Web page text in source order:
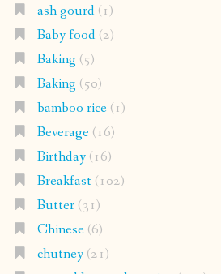
ash gourd(1)
Baby food(2)
Baking (5)
Baking (50)
bamboo rice(1)
Beverage(16)
Birthday(16)
Breakfast(102)
Butter(31)
Chinese(6)
chutney(21)